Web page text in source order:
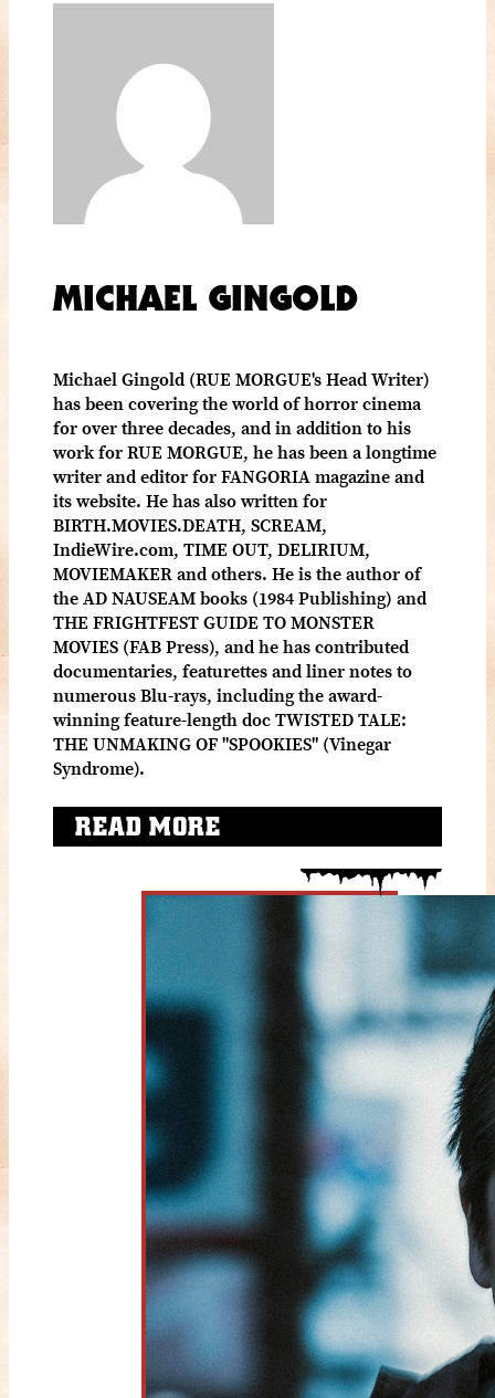
MICHAEL GINGOLD
Michael Gingold (RUE MORGUE's Head Writer)
has been covering the world of horror cinema
for over three decades, and in addition to his
work for RUE MORGUE, he has been a longtime
writer and editor for FANGORIA magazine and
its website. He has also written for
BIRTH.MOVIES.DEATH, SCREAM,
IndieWire.com, TIME OUT, DELIRIUM,
MOVIEMAKER and others. He is the author of
the AD NAUSEAM books (1984 Publishing) and
THE FRIGHTFEST GUIDE TO MONSTER
MOVIES (FAB Press), and he has contributed
documentaries, featurettes and liner notes to
numerous Blu-rays, including the award-
winning feature-length doc TWISTED TALE:
THE UNMAKING OF "SPOOKIES" (Vinegar
Syndrome).
READ MORE